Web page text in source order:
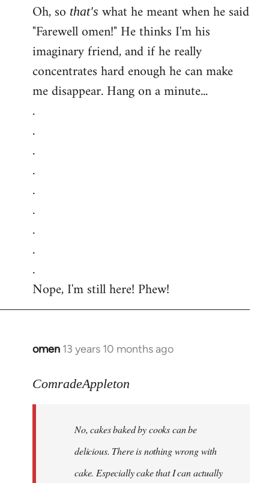
Oh, so that's what he meant when he said
"Farewell omen!" He thinks I'm his
imaginary friend, and if he really
concentrates hard enough he can make
me disappear. Hang on a minute...
.
.
.
.
.
.
.
.
.
Nope, I'm still here! Phew!
omen 13 years 10 months ago
In
to
libcom.org
ComradeAppleton
No, cakes baked by cooks can be
delicious. There is nothing wrong with
cake. Especially cake that I can actually